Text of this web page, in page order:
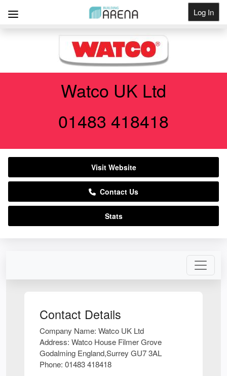
Log In
Contact Details
Company Name: Watco UK Ltd
Address: Watco House Filmer Grove
Godalming England,Surrey GU7 3AL
Phone: 01483 418418
Watco UK Ltd
01483 418418
Visit Website
Contact Us
Stats